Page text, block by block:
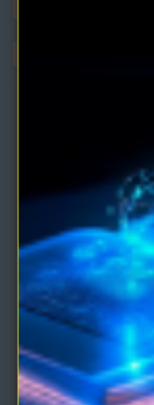
The Magic Power of
Germain
This book shows how you
clairvoyance, and auto-
$4.95
$9.90